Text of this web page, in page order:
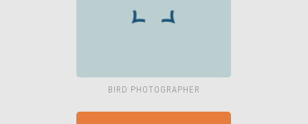
BIRD PHOTOGRAPHER